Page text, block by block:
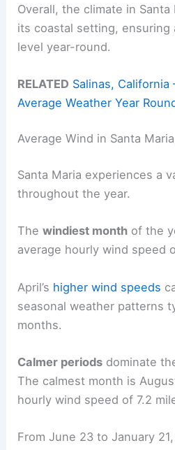
Overall, the climate in
its coastal setting, ensuring
level year-round.
RELATED Salinas, California
Average Weather Year
Average Wind in Santa
Santa Maria experiences a
throughout the year.
Thewindiest month of the
average hourly wind speed
April’s higher wind speeds
seasonal weather patterns
months.
Calmer periods dominate
The calmest month is
hourly wind speed of 7.2
From June 23 to January